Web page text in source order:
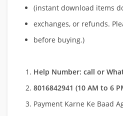
(instant download items
exchanges, or refunds.
before buying.)
Help Number: call or
8016842941 (10 AM to 6
Payment Karne Ke Baad